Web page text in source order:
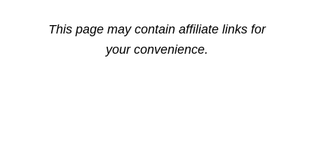
This page may contain affiliate links for
your convenience.